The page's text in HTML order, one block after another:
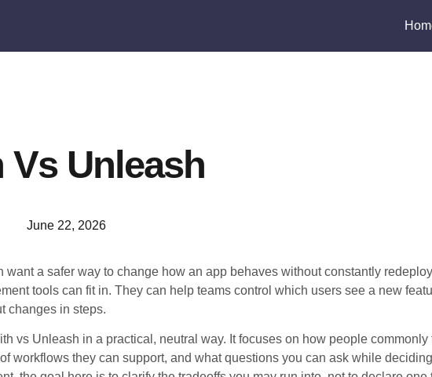
Unleash
June 22, 2026
want a safer way to change how an app behaves without constantly
tools can fit in. They can help teams control which users see a new
changes in steps.
vs Unleash in a practical, neutral way. It focuses on how people commonly
workflows they can support, and what questions you can ask while